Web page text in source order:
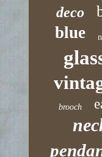
deco
blue
brooch